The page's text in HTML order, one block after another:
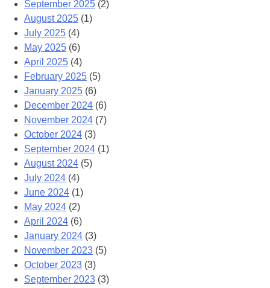
September 2025 (2)
August 2025 (1)
July 2025 (4)
May 2025 (6)
April 2025 (4)
February 2025 (5)
January 2025 (6)
December 2024 (6)
November 2024 (7)
October 2024 (3)
September 2024 (1)
August 2024 (5)
July 2024 (4)
June 2024 (1)
May 2024 (2)
April 2024 (6)
January 2024 (3)
November 2023 (5)
October 2023 (3)
September 2023 (3)